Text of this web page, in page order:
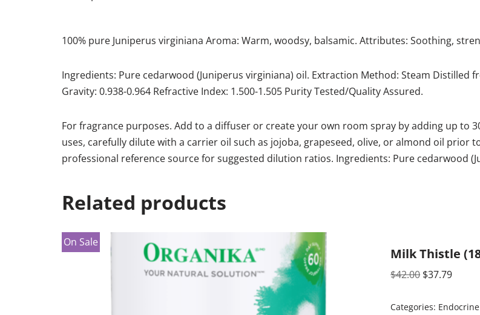
100% pure Juniperus virginiana Aroma: Warm, woodsy, balsamic. Attributes: Soothing,
Ingredients: Pure cedarwood (Juniperus virginiana) oil. Extraction Method: Steam Distilled
Gravity: 0.938-0.964 Refractive Index: 1.500-1.505 Purity Tested/Quality Assured.
For fragrance purposes. Add to a diffuser or create your own room spray by adding up to
uses, carefully dilute with a carrier oil such as jojoba, grapeseed, olive, or almond oil prior
professional reference source for suggested dilution ratios. Ingredients: Pure cedarwood
Related products
On Sale
Milk Thistle
$42.00 $37.79
Categories: